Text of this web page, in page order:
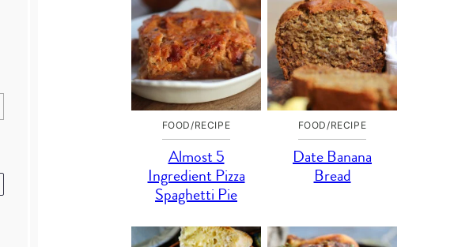
FOOD/RECIPE
Almost 5
Ingredient Pizza
Spaghetti Pie
FOOD/RECIPE
Date Banana
Bread